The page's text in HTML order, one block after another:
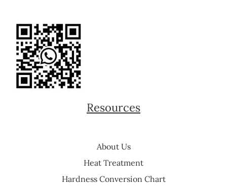
Resources
About Us
Heat Treatment
Hardness Conversion Chart